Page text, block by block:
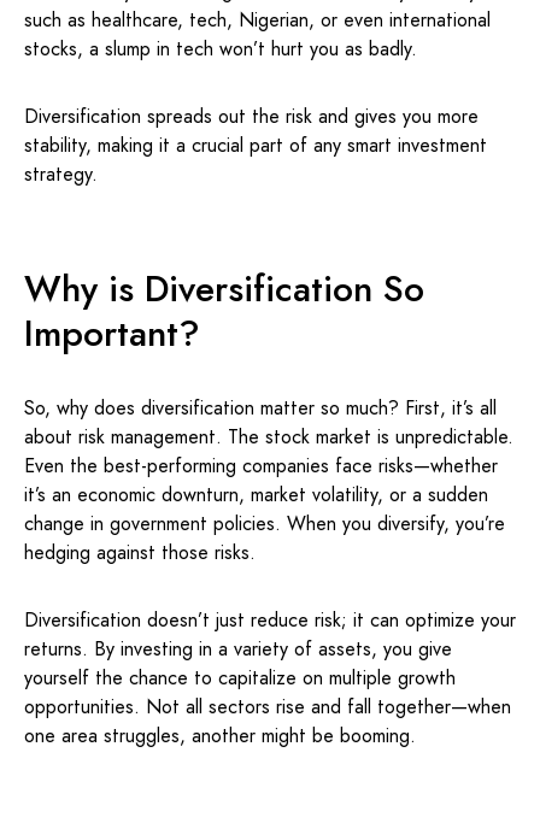
such as healthcare, tech, Nigerian, or even international
stocks, a slump in tech won’t hurt you as badly.
Diversification spreads out the risk and gives you more
stability, making it a crucial part of any smart investment
strategy.
Why is Diversification So
Important?
So, why does diversification matter so much? First, it’s all
about risk management. The stock market is unpredictable.
Even the best-performing companies face risks—whether
it’s an economic downturn, market volatility, or a sudden
change in government policies. When you diversify, you’re
hedging against those risks.
Diversification doesn’t just reduce risk; it can optimize your
returns. By investing in a variety of assets, you give
yourself the chance to capitalize on multiple growth
opportunities. Not all sectors rise and fall together—when
one area struggles, another might be booming.